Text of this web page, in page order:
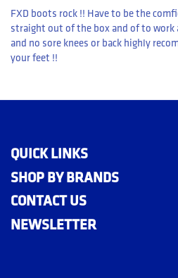
FXD boots rock !! Have to be the
straight out of the box and of to work
and no sore knees or back highly
your feet !!
QUICK LINKS
SHOP BY BRANDS
CONTACT US
NEWSLETTER